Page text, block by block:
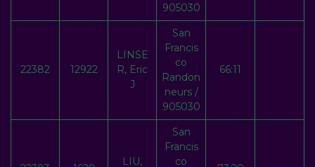
905030
22382 12922
LINSE
R, Eric
J
San
Francis
co
Randon
neurs /
905030
66:11
LIU,
San
Francis
co